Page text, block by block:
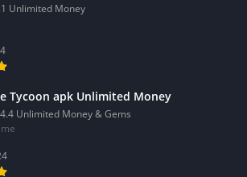
Unlimited Money
Tycoon apk Unlimited Money
Unlimited Money & Gems